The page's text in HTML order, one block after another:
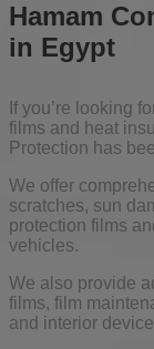
Hamam
in Egypt
If you’re looking
films and heat
Protection has
We offer
scratches, sun
protection films
vehicles.
We also provide
films, film
and interior